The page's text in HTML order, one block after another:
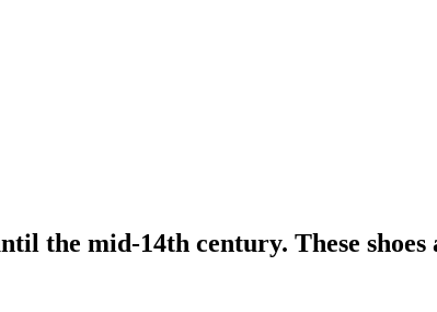
the mid-14th century. These